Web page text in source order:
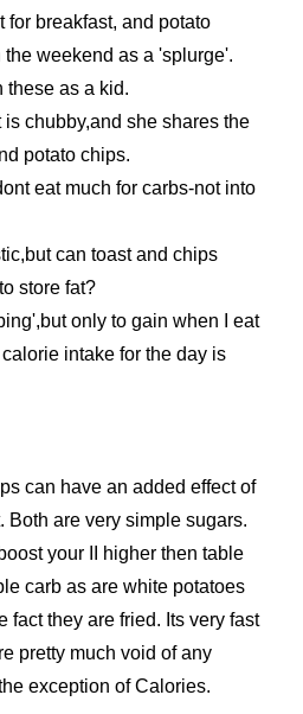
for breakfast, and potato
weekend as a 'splurge'.
these as a kid.
is chubby,and she shares the
potato chips.
eat much for carbs-not into
can toast and chips
store fat?
only to gain when I eat
intake for the day is
can have an added effect of
Both are very simple sugars.
your II higher then table
carb as are white potatoes
fact they are fried. Its very fast
pretty much void of any
exception of Calories.